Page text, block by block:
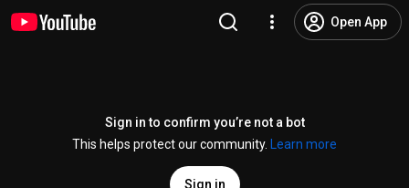
Open App
Sign in to confirm you’re not a bot
This helps protect our community.
Learn more
Sign in